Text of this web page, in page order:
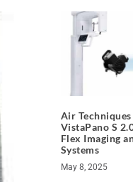
Air
VistaPano S
Flex Imaging
Systems
May 8, 2025